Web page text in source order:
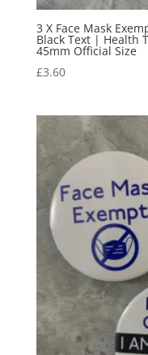
3 X Face Mask
Black Text | Health
45mm Official Size
£3.60